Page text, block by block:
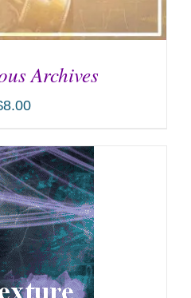
/ DETAILS
Archives
8.00